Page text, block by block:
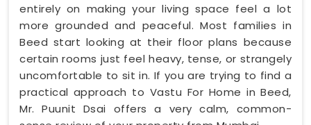
entirely on making your living space feel a lot
more grounded and peaceful. Most families in
Beed start looking at their floor plans because
certain rooms just feel heavy, tense, or strangely
uncomfortable to sit in. If you are trying to find a
practical approach to Vastu For Home in Beed,
Mr. Puunit Dsai offers a very calm, common-